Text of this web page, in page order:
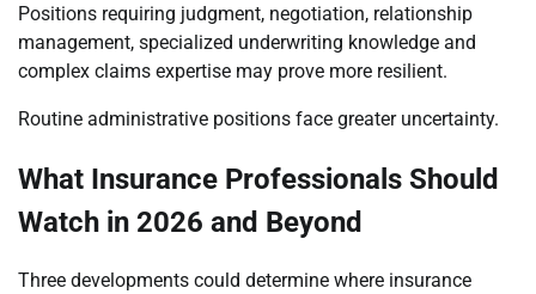
Positions requiring judgment, negotiation, relationship
management, specialized underwriting knowledge and
complex claims expertise may prove more resilient.
Routine administrative positions face greater uncertainty.
What Insurance Professionals Should
Watch in 2026 and Beyond
Three developments could determine where insurance